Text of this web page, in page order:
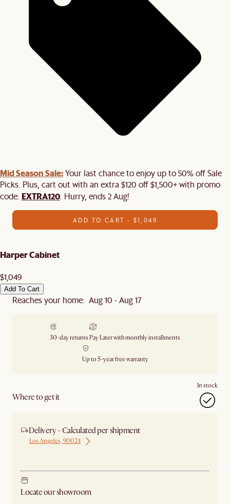
Mid Season Sale:Your last chance to enjoy up to 50% off Sale
Picks. Plus, cart out with an extra $120 off $1,500+ with promo
code: EXTRA120 . Hurry, ends 2 Aug!
ADD TO CART - $1,049
Harper Cabinet
$1,049
Add To Cart
Reaches your home: Aug 10 - Aug 17
30-day returns Pay Later with monthly installments
Up to 5-year free warranty
Where to get it
In stock
Delivery - Calculated per shipment
Los Angeles, 90024
Locate our showroom